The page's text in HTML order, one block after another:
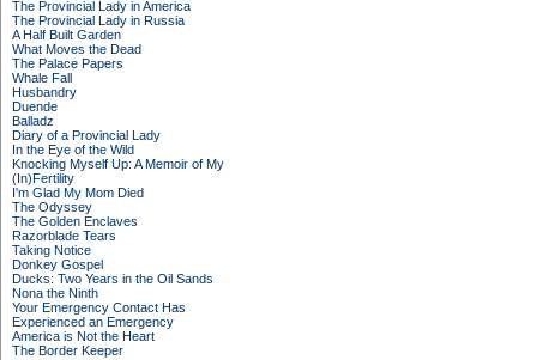
The Provincial Lady in America
The Provincial Lady in Russia
A Half Built Garden
What Moves the Dead
The Palace Papers
Whale Fall
Husbandry
Duende
Balladz
Diary of a Provincial Lady
In the Eye of the Wild
Knocking Myself Up: A Memoir of My
(In)Fertility
I'm Glad My Mom Died
The Odyssey
The Golden Enclaves
Razorblade Tears
Taking Notice
Donkey Gospel
Ducks: Two Years in the Oil Sands
Nona the Ninth
Your Emergency Contact Has
Experienced an Emergency
America is Not the Heart
The Border Keeper